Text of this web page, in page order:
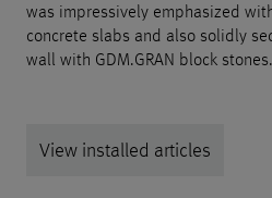
was impressively emphasized
concrete slabs and also solidly
wall with GDM.GRAN block stones.
View installed articles